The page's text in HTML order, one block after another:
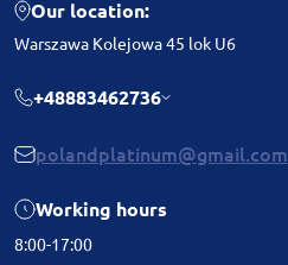
Our location:
Warszawa Kolejowa 45 lok U6
+48883462736
polandplatinum@gmail.com
Working hours
8:00-17:00